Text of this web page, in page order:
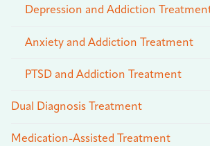
Depression and Addiction
Anxiety and Addiction Treatment
PTSD and Addiction Treatment
Dual Diagnosis Treatment
Medication-Assisted Treatment